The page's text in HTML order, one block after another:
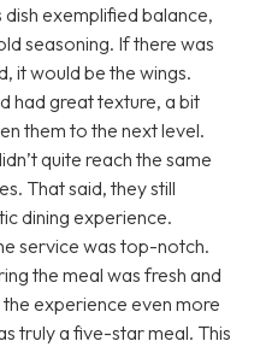
exemplified balance,
seasoning. If there was
it would be the wings.
had great texture, a bit
them to the next level.
quite reach the same
That said, they still
dining experience.
service was top-notch.
the meal was fresh and
experience even more
truly a five-star meal. This